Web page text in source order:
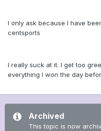
I only ask because I have
centsports
I really suck at it. I get too
everything I won the day
Archived
This topic is now